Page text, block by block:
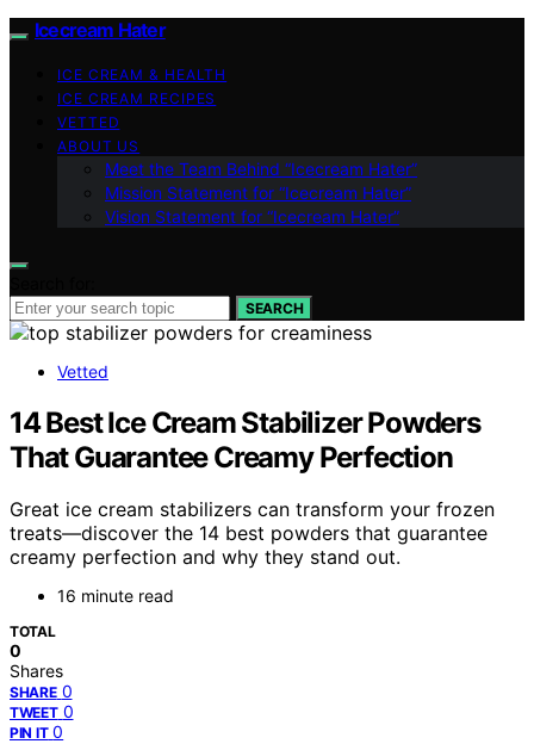
Icecream Hater
ICE CREAM & HEALTH
ICE CREAM RECIPES
VETTED
ABOUT US
Meet the Team Behind “Icecream Hater”
Mission Statement for “Icecream Hater”
Vision Statement for “Icecream Hater”
SEARCH
Vetted
14 Best Ice Cream Stabilizer Powders
That Guarantee Creamy Perfection
Great ice cream stabilizers can transform your frozen
treats—discover the 14 best powders that guarantee
creamy perfection and why they stand out.
16 minute read
TOTAL
0
Shares
SHARE 0
TWEET 0
PIN IT 0